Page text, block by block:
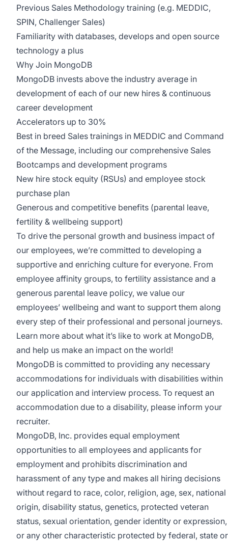
Previous Sales Methodology training (e.g. MEDDIC,
SPIN, Challenger Sales)
Familiarity with databases, develops and open source
technology a plus
Why Join MongoDB
MongoDB invests above the industry average in
development of each of our new hires & continuous
career development
Accelerators up to 30%
Best in breed Sales trainings in MEDDIC and Command
of the Message, including our comprehensive Sales
Bootcamps and development programs
New hire stock equity (RSUs) and employee stock
purchase plan
Generous and competitive benefits (parental leave,
fertility & wellbeing support)
To drive the personal growth and business impact of
our employees, we’re committed to developing a
supportive and enriching culture for everyone. From
employee affinity groups, to fertility assistance and a
generous parental leave policy, we value our
employees’ wellbeing and want to support them along
every step of their professional and personal journeys.
Learn more about what it’s like to work at MongoDB,
and help us make an impact on the world!
MongoDB is committed to providing any necessary
accommodations for individuals with disabilities within
our application and interview process. To request an
accommodation due to a disability, please inform your
recruiter.
MongoDB, Inc. provides equal employment
opportunities to all employees and applicants for
employment and prohibits discrimination and
harassment of any type and makes all hiring decisions
without regard to race, color, religion, age, sex, national
origin, disability status, genetics, protected veteran
status, sexual orientation, gender identity or expression,
or any other characteristic protected by federal, state or